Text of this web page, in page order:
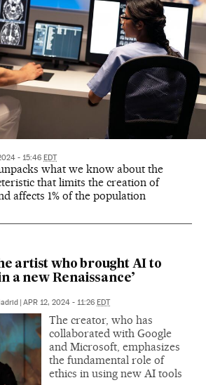
- 15:46 EDT
what we know about the
that limits the creation of
affects 1% of the population
artist who brought AI to
a new Renaissance’
APR 12, 2024 - 11:26 EDT
The creator, who has
collaborated with Google
and Microsoft, emphasizes
the fundamental role of
ethics in using new AI tools